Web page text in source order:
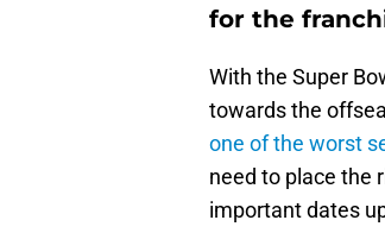
for the
With the Super
towards the
one of the worst
need to place the
important dates